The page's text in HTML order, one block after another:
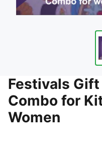
Festivals
Combo for
Women